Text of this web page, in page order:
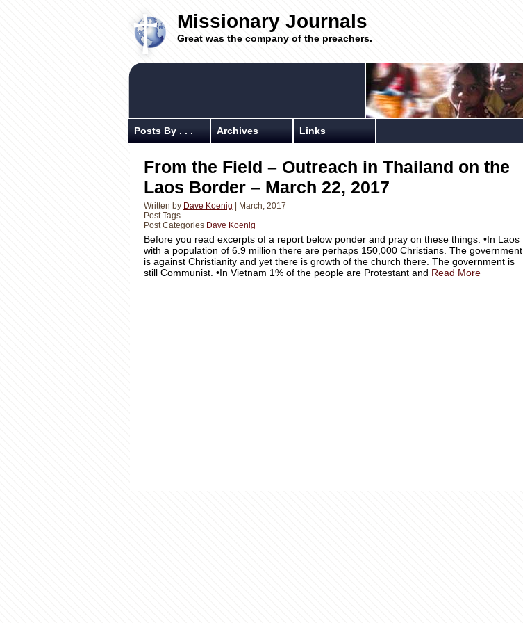
Missionary Journals
Great was the company of the preachers.
Posts By . . . Archives Links
From the Field – Outreach in Thailand on the
Laos Border – March 22, 2017
Written by Dave Koenig | March, 2017
Post Tags
Post Categories Dave Koenig
Before you read excerpts of a report below ponder and pray on these things. •In Laos
with a population of 6.9 million there are perhaps 150,000 Christians. The government
is against Christianity and yet there is growth of the church there. The government is
still Communist. •In Vietnam 1% of the people are Protestant and Read More